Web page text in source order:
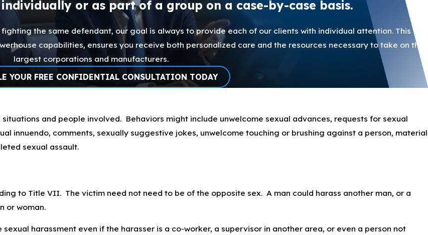
or as part of a group on a case-by-case basis.
the same defendant, our goal is always to provide each of our clients with individual attention. This
capabilities, ensures you receive both personalized care and the resources necessary to take on the
largest corporations and manufacturers.
YOUR FREE CONFIDENTIAL CONSULTATION TODAY
and people involved. Behaviors might include unwelcome sexual advances, requests for sexual
innuendo, comments, sexually suggestive jokes, unwelcome touching or brushing against a person, material
sexual assault.
to Title VII. The victim need not need to be of the opposite sex. A man could harass another man, or a
or woman.
harassment even if the harasser is a co-worker, a supervisor in another area, or even a person not